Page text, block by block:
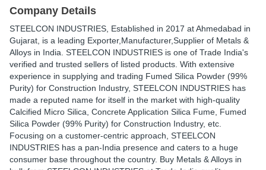
Company Details
STEELCON INDUSTRIES , Established in 2017 at Ahmedabad in
Gujarat, is a leading Exporter,Manufacturer,Supplier of Metals &
Alloys in India. STEELCON INDUSTRIES is one of Trade India's
verified and trusted sellers of listed products. With extensive
experience in supplying and trading Fumed Silica Powder (99%
Purity) for Construction Industry, STEELCON INDUSTRIES has
made a reputed name for itself in the market with high-quality
Calcified Micro Silica, Concrete Application Silica Fume, Fumed
Silica Powder (99% Purity) for Construction Industry, etc.
Focusing on a customer-centric approach, STEELCON
INDUSTRIES has a pan-India presence and caters to a huge
consumer base throughout the country. Buy Metals & Alloys in